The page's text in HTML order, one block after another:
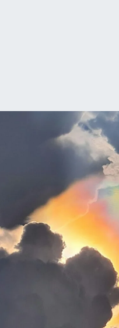
& SPIRITUAL HEALTH
NUTRITION
& SELF-CARE
EMOTIONAL HEALTH
and enter to go to